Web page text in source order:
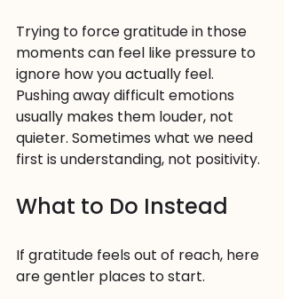
Trying to force gratitude in those
moments can feel like pressure to
ignore how you actually feel.
Pushing away difficult emotions
usually makes them louder, not
quieter. Sometimes what we need
first is understanding, not positivity.
What to Do Instead
If gratitude feels out of reach, here
are gentler places to start.